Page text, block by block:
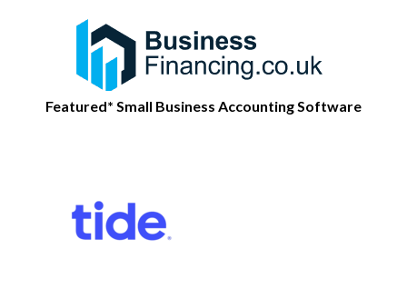
Featured* Small Business Accounting Software